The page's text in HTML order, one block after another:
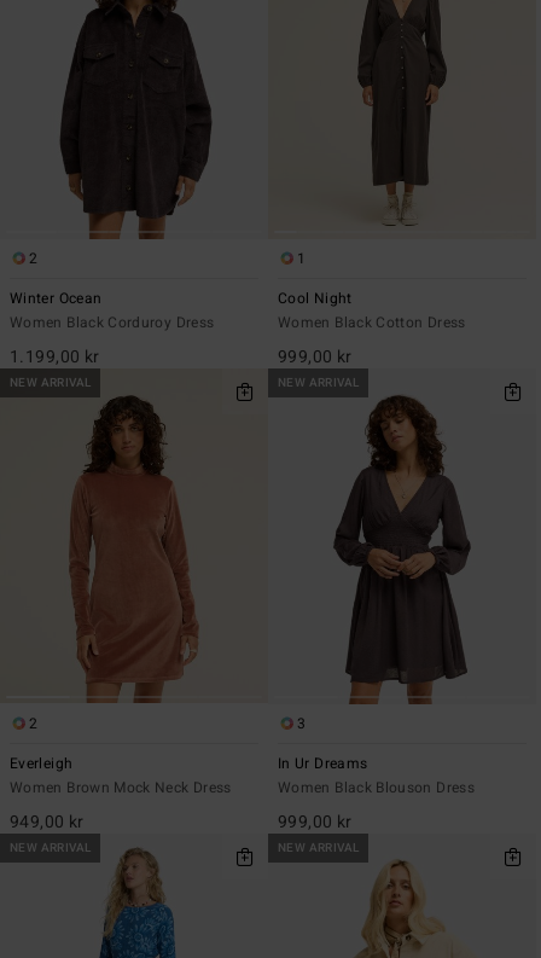
2
Winter Ocean
Women Black Corduroy Dress
1.199,00 kr
1
Cool Night
Women Black Cotton Dress
999,00 kr
NEW ARRIVAL
2
Everleigh
Women Brown Mock Neck Dress
949,00 kr
NEW ARRIVAL
3
In Ur Dreams
Women Black Blouson Dress
999,00 kr
NEW ARRIVAL NEW ARRIVAL